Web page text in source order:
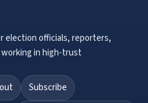
election officials, reporters,
in high-trust
Subscribe